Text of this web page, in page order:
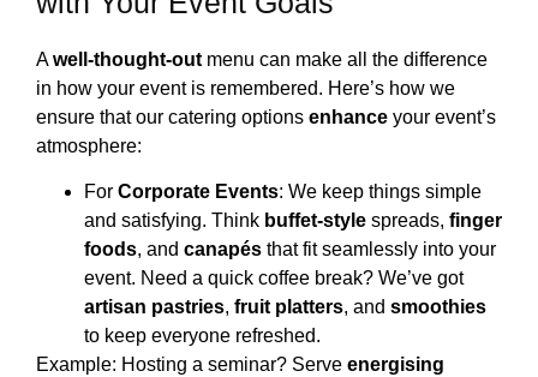
Awell-thought-out menu can make all the difference
in how your event is remembered. Here’s how we
ensure that our catering options enhance your event’s
atmosphere:
For Corporate Events: We keep things simple
and satisfying. Think buffet-style spreads, finger
foods, and canapés that fit seamlessly into your
event. Need a quick coffee break? We’ve got
artisan pastries, fruit platters, and smoothies
to keep everyone refreshed.
Example: Hosting a seminar? Serve energising